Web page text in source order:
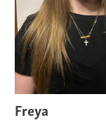
Freya